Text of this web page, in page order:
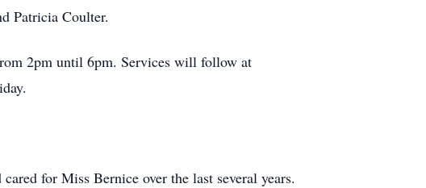
Patricia Coulter.
2pm until 6pm. Services will follow at
for Miss Bernice over the last several years.